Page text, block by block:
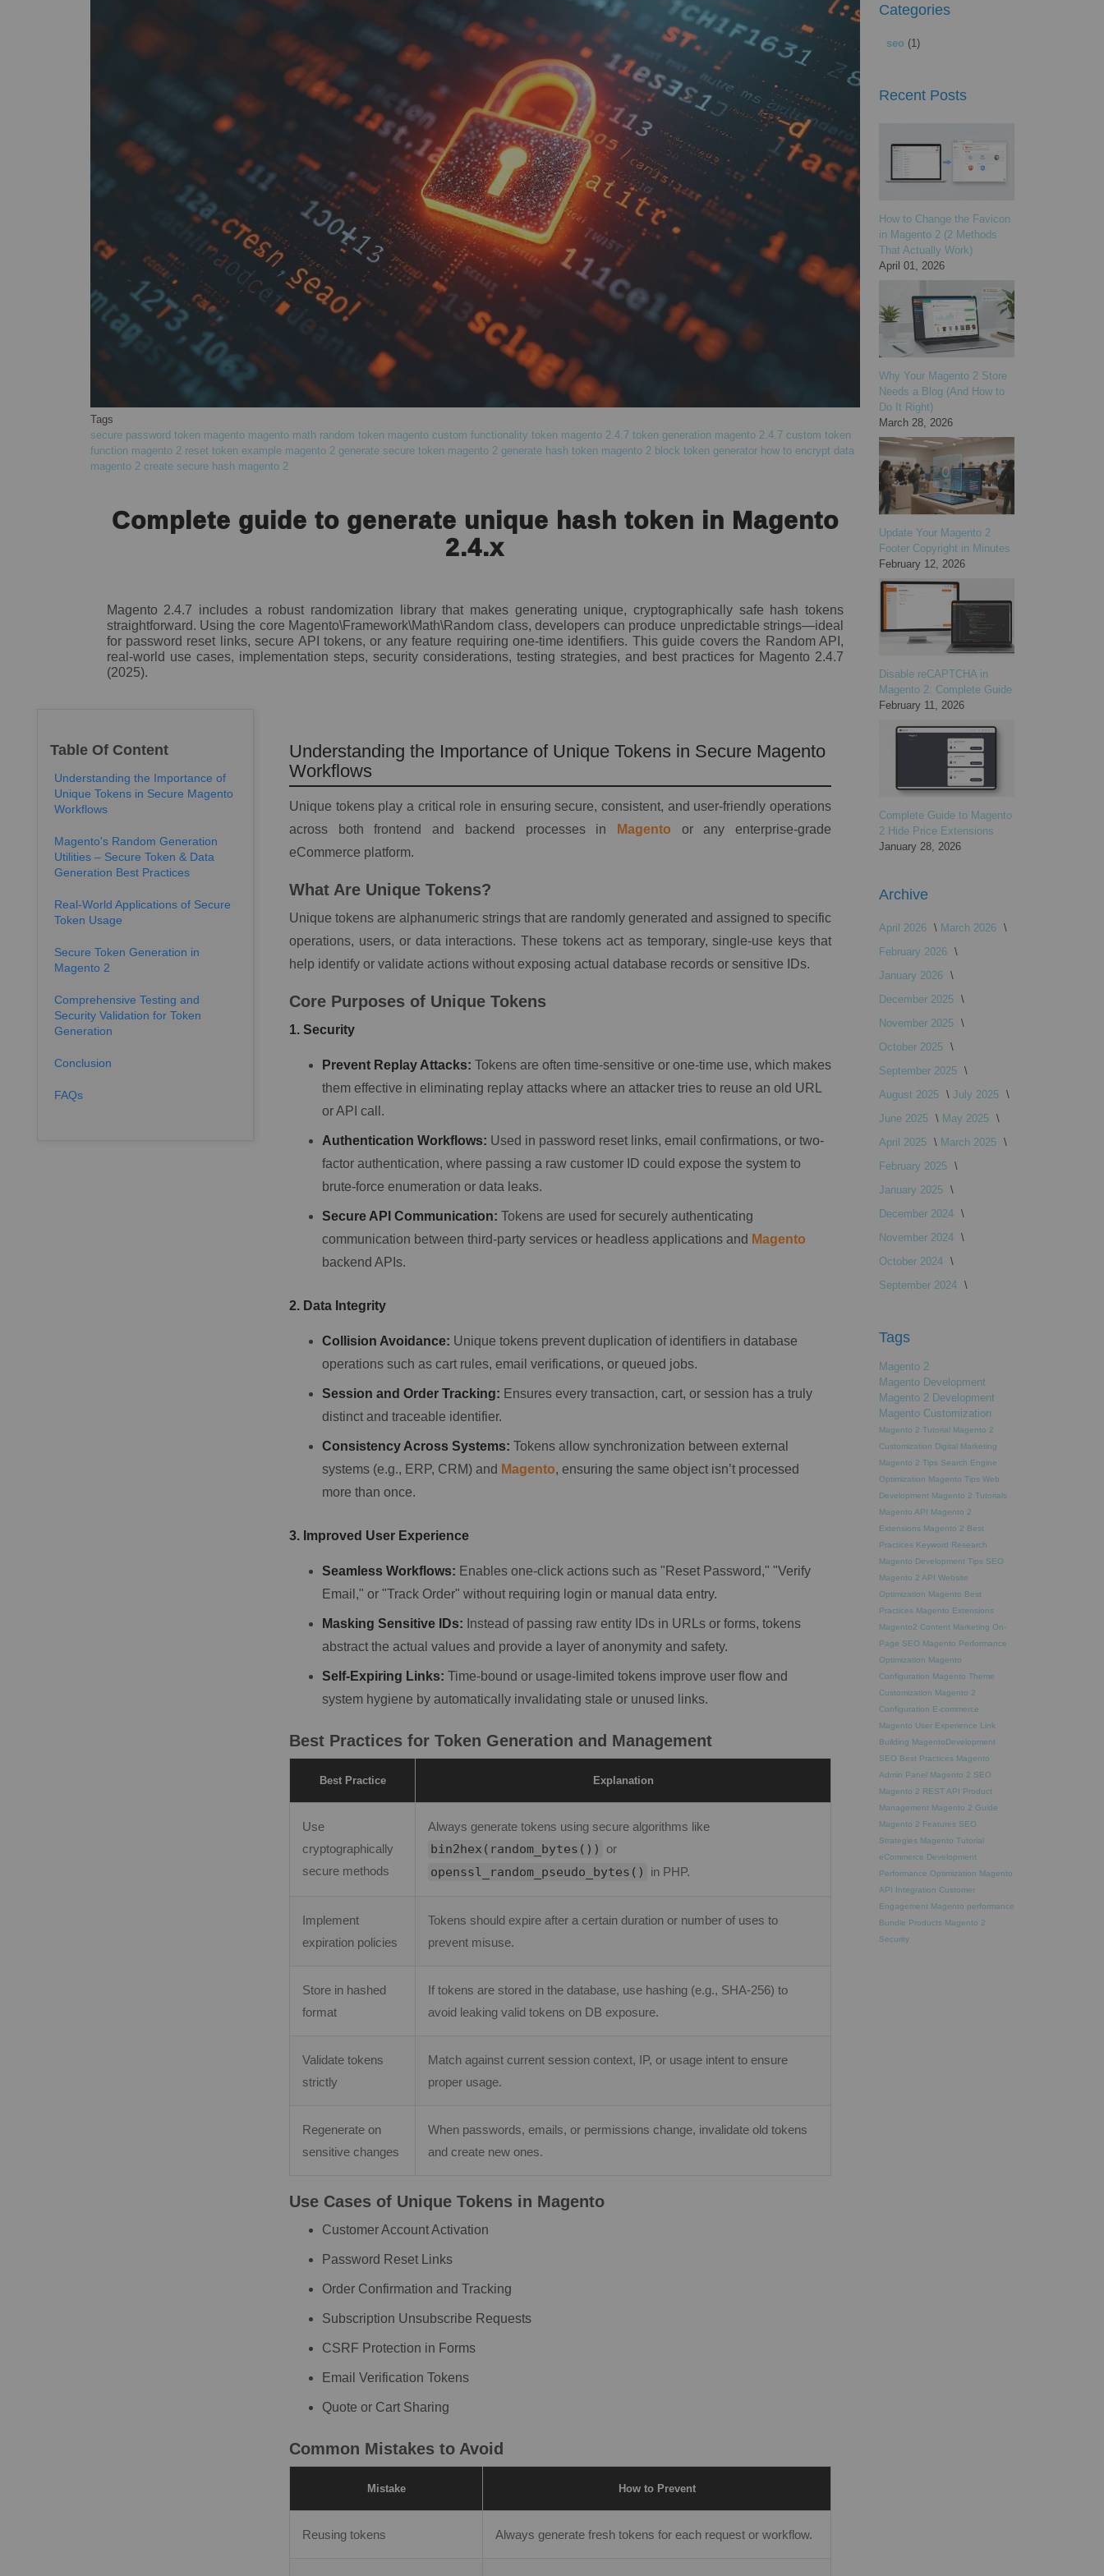
Tags
secure password token magento magento math random token magento custom functionality token magento 2.4.7 token generation magento 2.4.7 custom token
function magento 2 reset token example magento 2 generate secure token magento 2 generate hash token magento 2 block token generator how to encrypt data
magento 2 create secure hash magento 2
Complete guide to generate unique hash token in Magento
2.4.x
Magento 2.4.7 includes a robust randomization library that makes generating unique, cryptographically safe hash tokens
straightforward. Using the core Magento\Framework\Math\Random class, developers can produce unpredictable strings—ideal
for password reset links, secure API tokens, or any feature requiring one-time identifiers. This guide covers the Random API,
real-world use cases, implementation steps, security considerations, testing strategies, and best practices for Magento 2.4.7
(2025).
Table Of Content
Understanding the Importance of
Unique Tokens in Secure Magento
Workflows
Magento's Random Generation
Utilities – Secure Token & Data
Generation Best Practices
Real-World Applications of Secure
Token Usage
Secure Token Generation in
Magento 2
Comprehensive Testing and
Security Validation for Token
Generation
Conclusion
FAQs
Understanding the Importance of Unique Tokens in Secure Magento
Workflows
Unique tokens play a critical role in ensuring secure, consistent, and user-friendly operations
across both frontend and backend processes in
Magento or any enterprise-grade
eCommerce platform.
What Are Unique Tokens?
Unique tokens are alphanumeric strings that are randomly generated and assigned to specific
operations, users, or data interactions. These tokens act as temporary, single-use keys that
help identify or validate actions without exposing actual database records or sensitive IDs.
Core Purposes of Unique Tokens
1. Security
Prevent Replay Attacks: Tokens are often time-sensitive or one-time use, which makes
them effective in eliminating replay attacks where an attacker tries to reuse an old URL
or API call.
Authentication Workflows: Used in password reset links, email confirmations, or two-
factor authentication, where passing a raw customer ID could expose the system to
brute-force enumeration or data leaks.
Secure API Communication: Tokens are used for securely authenticating
communication between third-party services or headless applications and Magento
backend APIs.
2. Data Integrity
Collision Avoidance: Unique tokens prevent duplication of identifiers in database
operations such as cart rules, email verifications, or queued jobs.
Session and Order Tracking: Ensures every transaction, cart, or session has a truly
distinct and traceable identifier.
Consistency Across Systems: Tokens allow synchronization between external
systems (e.g., ERP, CRM) and Magento, ensuring the same object isn’t processed
more than once.
3. Improved User Experience
Seamless Workflows: Enables one-click actions such as "Reset Password," "Verify
Email," or "Track Order" without requiring login or manual data entry.
Masking Sensitive IDs: Instead of passing raw entity IDs in URLs or forms, tokens
abstract the actual values and provide a layer of anonymity and safety.
Self-Expiring Links: Time-bound or usage-limited tokens improve user flow and
system hygiene by automatically invalidating stale or unused links.
Best Practices for Token Generation and Management
Best Practice Explanation
Use
cryptographically
secure methods
Always generate tokens using secure algorithms like
bin2hex(random_bytes()) or
openssl_random_pseudo_bytes() in PHP.
Implement
expiration policies
Tokens should expire after a certain duration or number of uses to
prevent misuse.
Store in hashed
format
If tokens are stored in the database, use hashing (e.g., SHA-256) to
avoid leaking valid tokens on DB exposure.
Validate tokens
strictly
Match against current session context, IP, or usage intent to ensure
proper usage.
Regenerate on
sensitive changes
When passwords, emails, or permissions change, invalidate old tokens
and create new ones.
Use Cases of Unique Tokens in Magento
Customer Account Activation
Password Reset Links
Order Confirmation and Tracking
Subscription Unsubscribe Requests
CSRF Protection in Forms
Email Verification Tokens
Quote or Cart Sharing
Common Mistakes to Avoid
Mistake How to Prevent
Reusing tokens Always generate fresh tokens for each request or workflow.
Categories
seo (1)
Recent Posts
How to Change the Favicon
in Magento 2 (2 Methods
That Actually Work)
April 01, 2026
Why Your Magento 2 Store
Needs a Blog (And How to
Do It Right)
March 28, 2026
Update Your Magento 2
Footer Copyright in Minutes
February 12, 2026
Disable reCAPTCHA in
Magento 2: Complete Guide
February 11, 2026
Complete Guide to Magento
2 Hide Price Extensions
January 28, 2026
Archive
April 2026
March 2026
February 2026
January 2026
December 2025
November 2025
October 2025
September 2025
August 2025
July 2025
June 2025
May 2025
April 2025
March 2025
February 2025
January 2025
December 2024
November 2024
October 2024
September 2024
Tags
Magento 2
Magento Development
Magento 2 Development
Magento Customization
Magento 2 Tutorial Magento 2
Customization Digital Marketing
Magento 2 Tips Search Engine
Optimization Magento Tips Web
Development Magento 2 Tutorials
Magento API Magento 2
Extensions Magento 2 Best
Practices Keyword Research
Magento Development Tips SEO
Magento 2 API Website
Optimization Magento Best
Practices Magento Extensions
Magento2 Content Marketing On-
Page SEO Magento Performance
Optimization Magento
Configuration Magento Theme
Customization Magento 2
Configuration E-commerce
Magento User Experience Link
Building MagentoDevelopment
SEO Best Practices Magento
Admin Panel Magento 2 SEO
Magento 2 REST API Product
Management Magento 2 Guide
Magento 2 Features SEO
Strategies Magento Tutorial
eCommerce Development
Performance Optimization Magento
API Integration Customer
Engagement Magento performance
Bundle Products Magento 2
Security